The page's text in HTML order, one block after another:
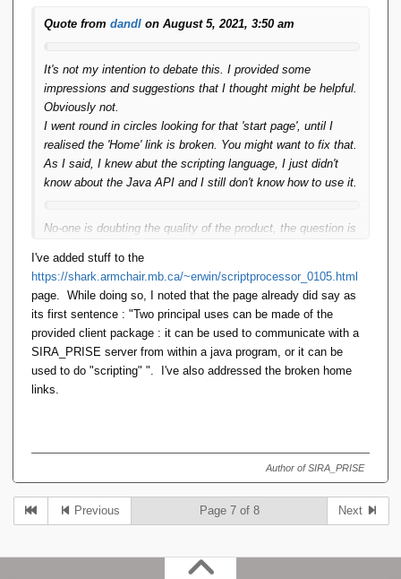
Quote from dandl on August 5, 2021, 3:50 am
It's not my intention to debate this. I provided some
impressions and suggestions that I thought might be helpful.
Obviously not.
I went round in circles looking for that 'start page', until I
realised the 'Home' link is broken. You might want to fix that.
As I said, I knew abut the scripting language, I just didn't
know about the Java API and I still don't know how to use it.
No-one is doubting the quality of the product, the question is
visitor figure out enough to write a Java app with it?
I've added stuff to the
https://shark.armchair.mb.ca/~erwin/scriptprocessor_0105.html
page. While doing so, I noted that the page already did say as
its first sentence : "Two principal uses can be made of the
provided client package : it can be used to communicate with a
SIRA_PRISE server from within a java program, or it can be
used to do "scripting" ". I've also addressed the broken home
links.
Author of SIRA_PRISE
Previous Page 7 of 8 Next